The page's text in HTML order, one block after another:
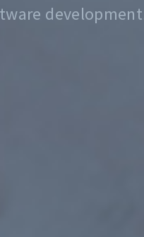
is, we do that.